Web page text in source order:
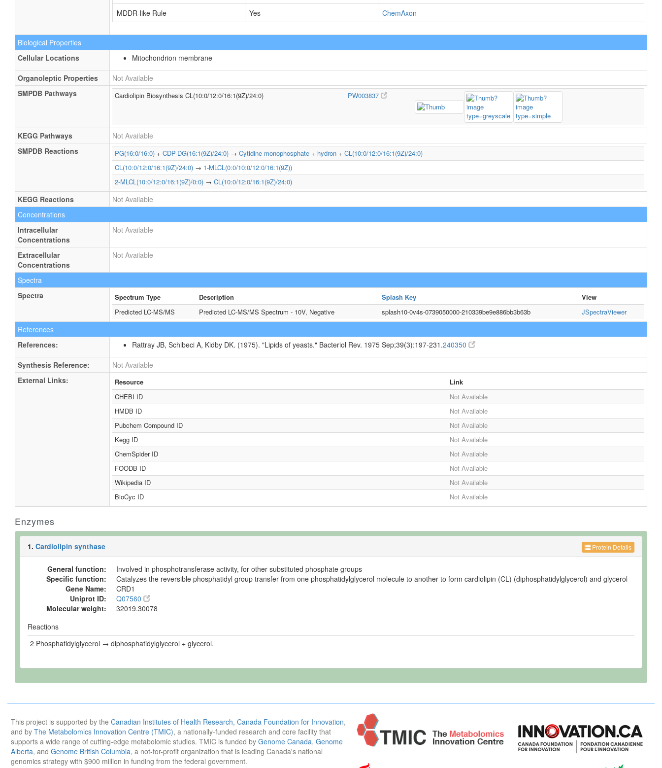
MDDR-like Rule
Yes ChemAxon
Biological Properties
Cellular Locations
Mitochondrion membrane
Organoleptic Properties
Not Available
SMPDB Pathways
Cardiolipin Biosynthesis CL(10:0/12:0/16:1(9Z)/24:0) PW003837
KEGG Pathways
Not Available
SMPDB Reactions
PG(16:0/16:0) + CDP-DG(16:1(9Z)/24:0) → Cytidine monophosphate + hydron + CL(10:0/12:0/16:1(9Z)/24:0)
CL(10:0/12:0/16:1(9Z)/24:0) → 1-MLCL(0:0/10:0/12:0/16:1(9Z))
2-MLCL(10:0/12:0/16:1(9Z)/0:0) → CL(10:0/12:0/16:1(9Z)/24:0)
KEGG Reactions
Not Available
Concentrations
Intracellular
Concentrations
Not Available
Extracellular
Concentrations
Not Available
Spectra
Spectra
Spectrum Type Description Splash Key
View
Predicted LC-MS/MS
Predicted LC-MS/MS Spectrum - 10V, Negative splash10-0v4s-0739050000-210339be9e886bb3b63b JSpectraViewer
References
References:
Rattray JB, Schibeci A, Kidby DK. (1975). "Lipids of yeasts." Bacteriol Rev. 1975 Sep;39(3):197-231.240350
Synthesis Reference:
Not Available
External Links:
Resource
Link
CHEBI ID
Not Available
HMDB ID
Not Available
Pubchem Compound ID
Not Available
Kegg ID
Not Available
ChemSpider ID
Not Available
FOODB ID
Not Available
Wikipedia ID
Not Available
BioCyc ID
Not Available
Enzymes
Protein Details
1. Cardiolipin synthase
General function:
Involved in phosphotransferase activity, for other substituted phosphate groups
Specific function:
Catalyzes the reversible phosphatidyl group transfer from one phosphatidylglycerol molecule to another to form cardiolipin (CL) (diphosphatidylglycerol) and glycerol
Gene Name:
CRD1
Uniprot ID:
Q07560
Molecular weight:
32019.30078
Reactions
2 Phosphatidylglycerol → diphosphatidylglycerol + glycerol.
This project is supported by the Canadian Institutes of Health Research, Canada Foundation for Innovation,
and by The Metabolomics Innovation Centre (TMIC), a nationally-funded research and core facility that
supports a wide range of cutting-edge metabolomic studies. TMIC is funded by Genome Canada, Genome
Alberta, and Genome British Columbia, a not-for-profit organization that is leading Canada's national
genomics strategy with $900 million in funding from the federal government.